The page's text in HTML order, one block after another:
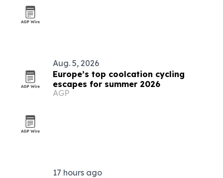
Aug. 5, 2026
Europe’s top coolcation cycling
escapes for summer 2026
AGP
17 hours ago